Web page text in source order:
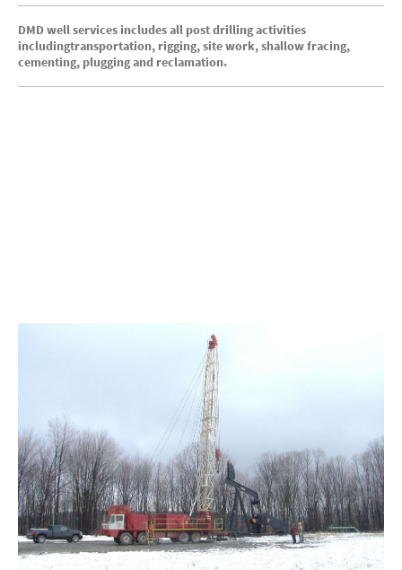
DMD well services includes all post drilling activities
includingtransportation, rigging, site work, shallow fracing,
cementing, plugging and reclamation.